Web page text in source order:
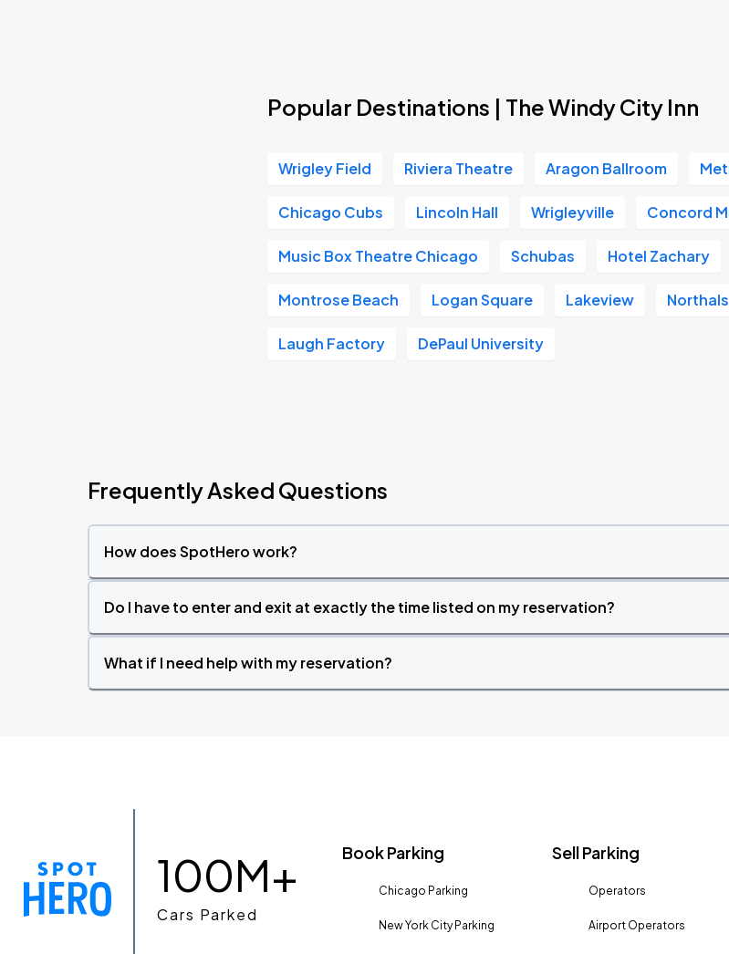
Popular Destinations | The Windy City Inn
Wrigley Field Riviera Theatre Aragon Ballroom
Chicago Cubs Lincoln Hall Wrigleyville Concord
Music Box Theatre Chicago Schubas Hotel Zachary
Montrose Beach Logan Square Lakeview
Laugh Factory DePaul University
Frequently Asked Questions
How does SpotHero work?
Do I have to enter and exit at exactly the time listed on my reservation?
What if I need help with my reservation?
100M+
Cars Parked
Book Parking
Chicago Parking
New York City Parking
Sell Parking
Operators
Airport Operators